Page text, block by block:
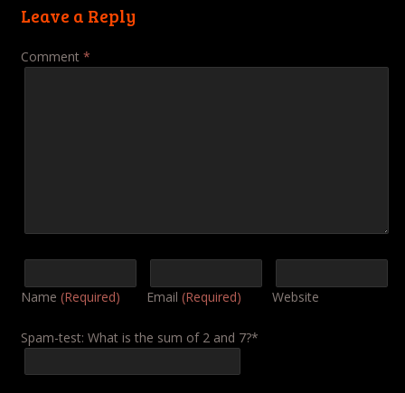
Leave a Reply
Comment *
Name (Required) Email (Required) Website
Spam-test: What is the sum of 2 and 7?*